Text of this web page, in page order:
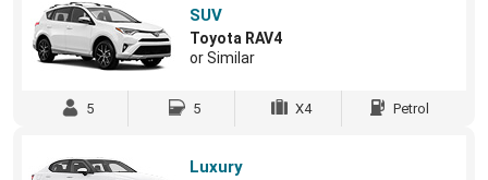
SUV
Toyota RAV4
or Similar
5 5 X4 Petrol
Luxury